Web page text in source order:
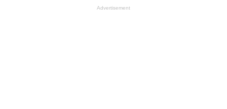
Advertisement